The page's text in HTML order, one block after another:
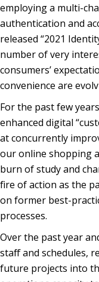
employing a multi-
authentication and
released “2021
number of very
consumers’
convenience are
For the past few
enhanced digital
at concurrently
our online shopping
burn of study and
fire of action as the
on former best-
processes.
Over the past year
staff and schedules,
future projects into